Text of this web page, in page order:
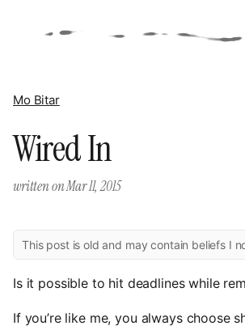
Mo Bitar
Wired In
written onMar 11, 2015
This post is old and may contain beliefs I
Is it possible to hit deadlines while
If you’re like me, you always choose